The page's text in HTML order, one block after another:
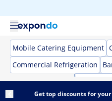
Mobile Catering Equipment
Commercial Refrigeration
Get top discounts for